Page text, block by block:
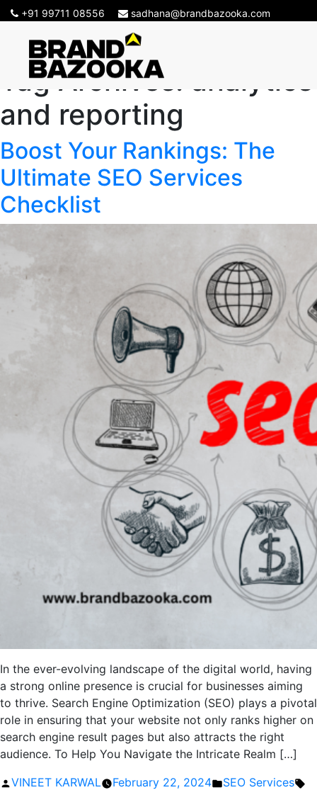
+91 99711 08556 sadhana@brandbazooka.com
Tag Archives: analytics
and reporting
Boost Your Rankings: The
Ultimate SEO Services
Checklist
In the ever-evolving landscape of the digital world, having
a strong online presence is crucial for businesses aiming
to thrive. Search Engine Optimization (SEO) plays a pivotal
role in ensuring that your website not only ranks higher on
search engine result pages but also attracts the right
audience. To Help You Navigate the Intricate Realm […]
Posted
VINEET KARWAL February 22, 2024
Posted
SEO Services